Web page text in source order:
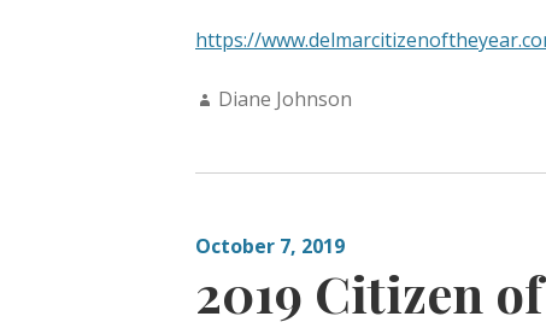
https://
Author:
Diane Johnson
October 7, 2019
2019 Citizen